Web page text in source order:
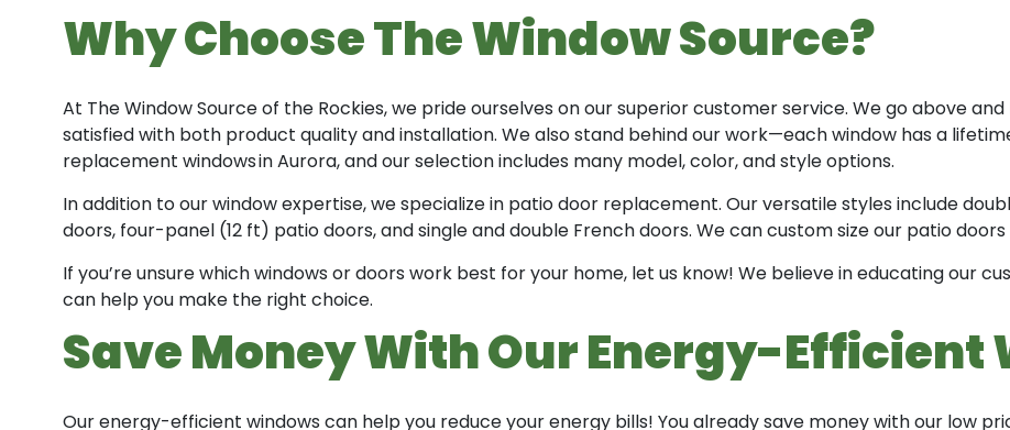
Why Choose The Window Source?
At The Window Source of the Rockies, we pride ourselves on our superior customer service. We go above
satisfied with both product quality and installation. We also stand behind our work—each window has a
replacement windows in Aurora, and our selection includes many model, color, and style options.
In addition to our window expertise, we specialize in patio door replacement. Our versatile styles include
doors, four-panel (12 ft) patio doors, and single and double French doors. We can custom size our patio doors
If you’re unsure which windows or doors work best for your home, let us know! We believe in educating our
can help you make the right choice.
Save Money With Our Energy-Efficient
Our energy-efficient windows can help you reduce your energy bills! You already save money with our low